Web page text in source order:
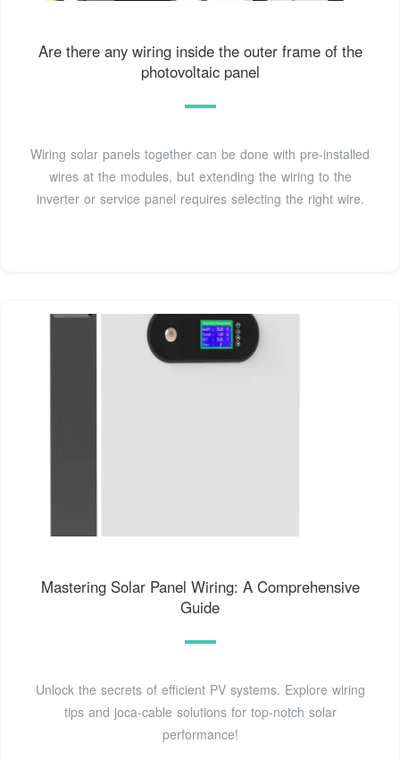
Are there any wiring inside the outer frame of the
photovoltaic panel
Wiring solar panels together can be done with pre-installed
wires at the modules, but extending the wiring to the
inverter or service panel requires selecting the right wire.
Mastering Solar Panel Wiring: A Comprehensive
Guide
Unlock the secrets of efficient PV systems. Explore wiring
tips and joca-cable solutions for top-notch solar
performance!